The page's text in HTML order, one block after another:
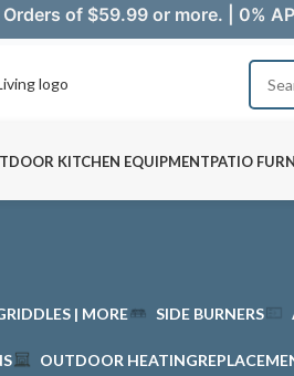
of $59.99 or more. | 0%
KITCHEN EQUIPMENTPATIO
| MORE SIDE BURNERS
OUTDOOR HEATING